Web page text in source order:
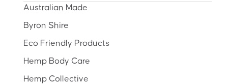
Australian Made
Byron Shire
Eco Friendly Products
Hemp Body Care
Hemp Collective